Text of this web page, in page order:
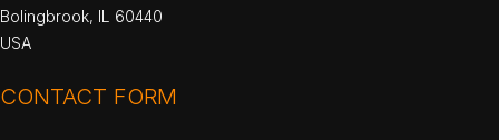
Bolingbrook, IL 60440
USA
CONTACT FORM